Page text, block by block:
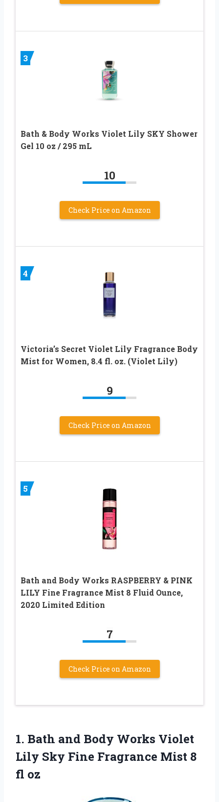
3
Bath & Body Works Violet Lily SKY Shower
Gel 10 oz / 295 mL
10
Check Price on Amazon
4
Victoria’s Secret Violet Lily Fragrance Body
Mist for Women, 8.4 fl. oz. (Violet Lily)
9
Check Price on Amazon
5
Bath and Body Works RASPBERRY & PINK
LILY Fine Fragrance Mist 8 Fluid Ounce,
2020 Limited Edition
7
Check Price on Amazon
1. Bath and Body Works Violet
Lily Sky Fine Fragrance Mist 8
fl oz